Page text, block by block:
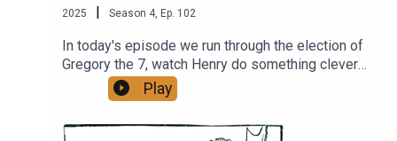
2025
| Season 4, Ep. 102
In today's episode we run through the election of
Gregory the 7, watch Henry do something clever
and seemingly break up the Saxon rebellion, all
while Milan is in total chaos.
Play